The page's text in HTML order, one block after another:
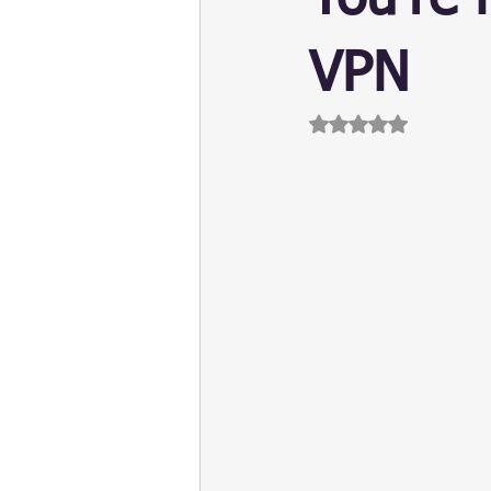
VPN
Rated NaN out of 5